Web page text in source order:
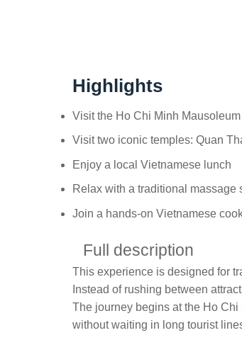
Highlights
Visit the Ho Chi Minh
Visit two iconic temples: Quan
Enjoy a local Vietnamese lunch
Relax with a traditional massage
Join a hands-on Vietnamese
Full description
This experience is designed for
Instead of rushing between
The journey begins at the Ho
without waiting in long tourist